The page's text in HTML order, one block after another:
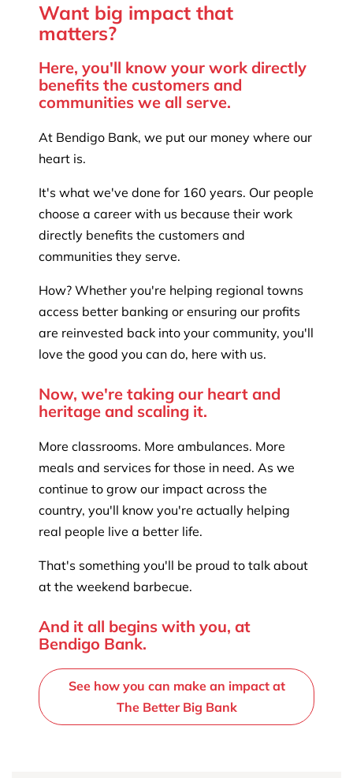
Want big impact that
matters?
Here, you'll know your work directly
benefits the customers and
communities we all serve.
At Bendigo Bank, we put our money where our
heart is.
It's what we've done for 160 years. Our people
choose a career with us because their work
directly benefits the customers and
communities they serve.
How? Whether you're helping regional towns
access better banking or ensuring our profits
are reinvested back into your community, you'll
love the good you can do, here with us.
Now, we're taking our heart and
heritage and scaling it.
More classrooms. More ambulances. More
meals and services for those in need. As we
continue to grow our impact across the
country, you'll know you're actually helping
real people live a better life.
That's something you'll be proud to talk about
at the weekend barbecue.
And it all begins with you, at
Bendigo Bank.
See how you can make an impact at
The Better Big Bank